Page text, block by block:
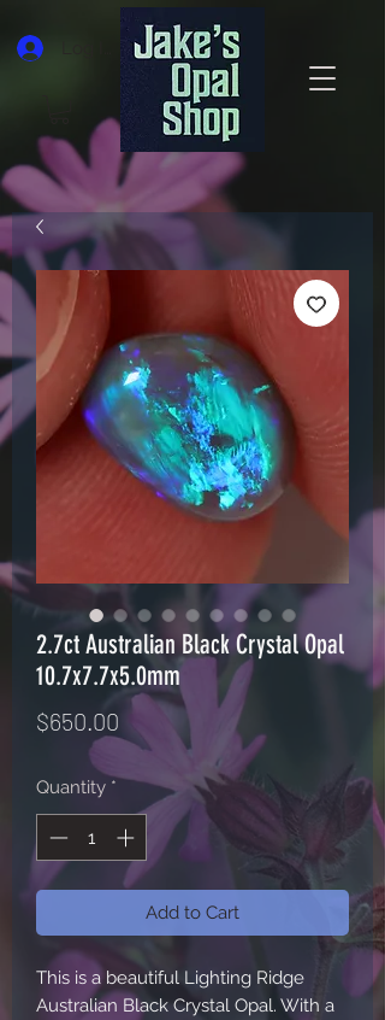
2.7ct Australian Black Crystal Opal
10.7x7.7x5.0mm
$650.00
Quantity *
Add to Cart
This is a beautiful Lighting Ridge
Australian Black Crystal Opal. With a